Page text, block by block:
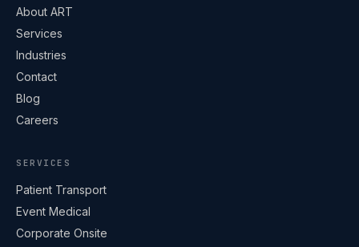
About ART
Services
Industries
Contact
Blog
Careers
SERVICES
Patient Transport
Event Medical
Corporate Onsite